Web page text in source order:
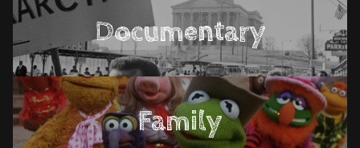
Documentary
Family